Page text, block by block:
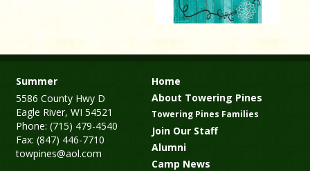
Summer
5586 County Hwy D
Eagle River, WI 54521
Phone: (715) 479-4540
Fax: (847) 446-7710
towpines@aol.com
Home
About Towering Pines
Towering Pines Families
Join Our Staff
Alumni
Camp News